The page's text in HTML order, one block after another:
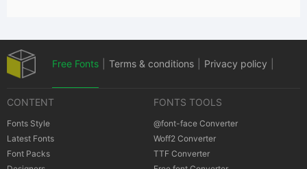
Free Fonts Terms & conditions Privacy policy
CONTENT
Fonts Style
Latest Fonts
Font Packs
FONTS TOOLS
@font-face Converter
Woff2 Converter
TTF Converter